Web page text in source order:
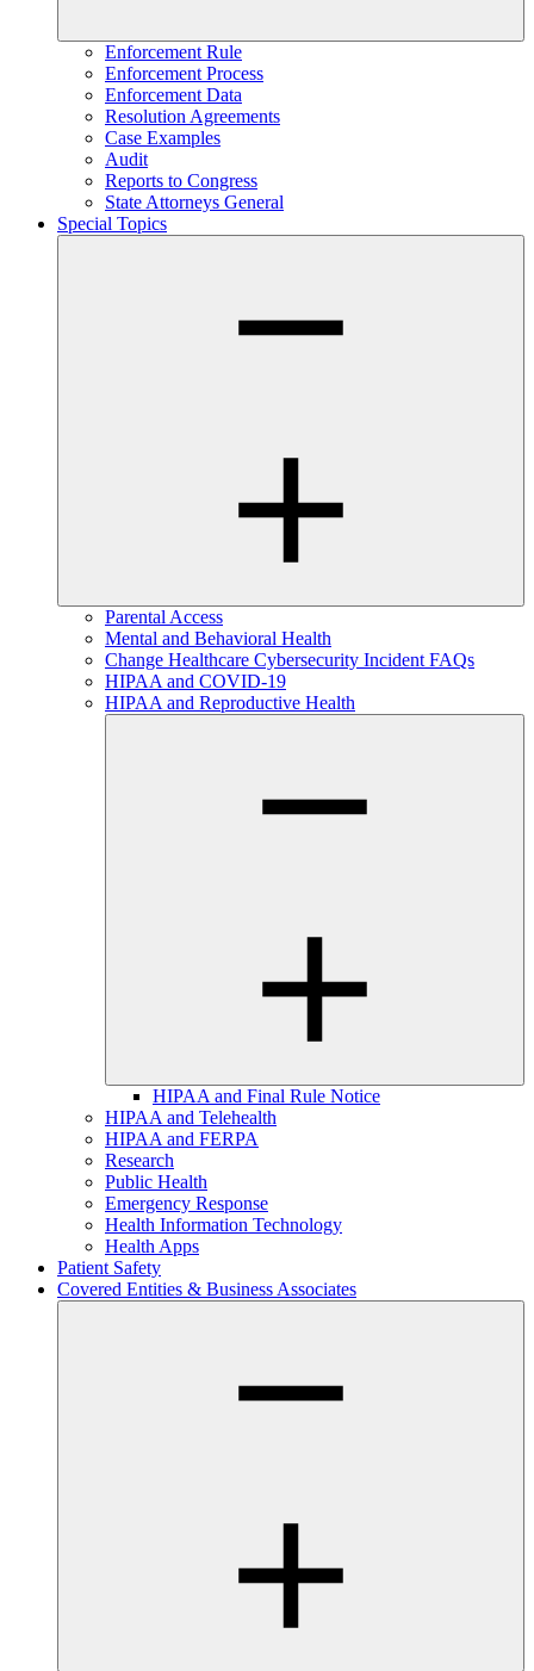
Enforcement Rule
Enforcement Process
Enforcement Data
Resolution Agreements
Case Examples
Audit
Reports to Congress
State Attorneys General
Special Topics
Parental Access
Mental and Behavioral Health
Change Healthcare Cybersecurity Incident FAQs
HIPAA and COVID-19
HIPAA and Reproductive Health
HIPAA and Final Rule Notice
HIPAA and Telehealth
HIPAA and FERPA
Research
Public Health
Emergency Response
Health Information Technology
Health Apps
Patient Safety
Covered Entities & Business Associates